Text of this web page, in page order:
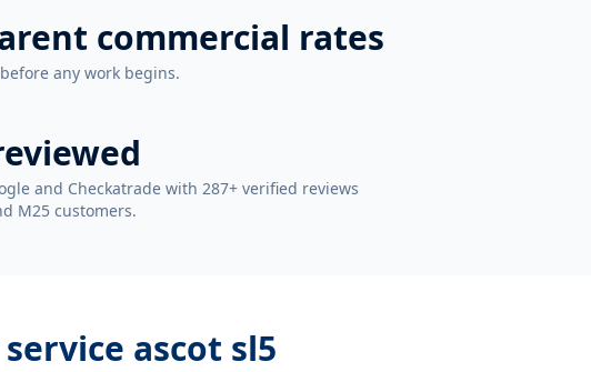
commercial rates
any work begins.
and Checkatrade with 287+ verified reviews
M25 customers.
ascot sl5